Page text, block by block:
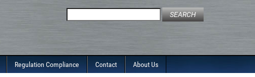
for:
Regulation Compliance Contact About Us